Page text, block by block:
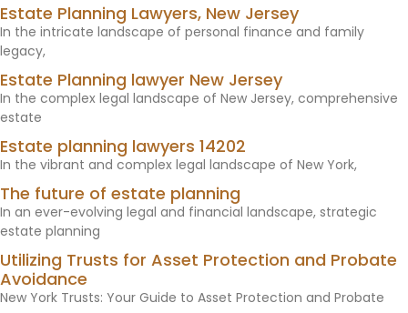
Estate Planning Lawyers, New Jersey
In the intricate landscape of personal finance and family
legacy,
Estate Planning lawyer New Jersey
In the complex legal landscape of New Jersey, comprehensive
estate
Estate planning lawyers 14202
In the vibrant and complex legal landscape of New York,
The future of estate planning
In an ever-evolving legal and financial landscape, strategic
estate planning
Utilizing Trusts for Asset Protection and Probate
Avoidance
New York Trusts: Your Guide to Asset Protection and Probate